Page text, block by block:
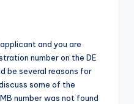
applicant and you are
number on the DE
be several reasons for
some of the
number was not found